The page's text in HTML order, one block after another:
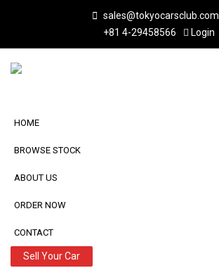
sales@tokyocarsclub.com
+81 4-29458566
Login
HOME
BROWSE STOCK
ABOUT US
ORDER NOW
CONTACT
Sell Your Car